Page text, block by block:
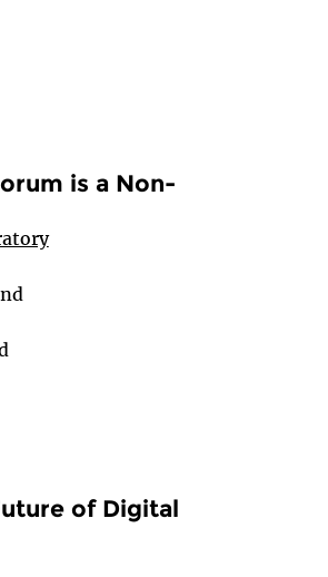
is a Non-
of Digital